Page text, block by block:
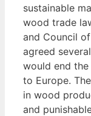
sustainable
wood trade
and Council
agreed
would end
to Europe.
in wood
and